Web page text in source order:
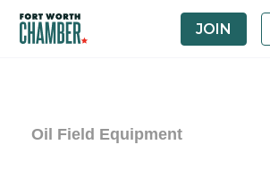
JOIN
Oil Field Equipment